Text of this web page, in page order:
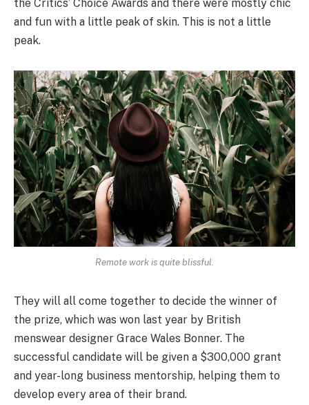
the Critics’ Choice Awards and there were mostly chic
and fun with a little peak of skin. This is not a little
peak.
Remote work is quite blissful.
They will all come together to decide the winner of
the prize, which was won last year by British
menswear designer Grace Wales Bonner. The
successful candidate will be given a $300,000 grant
and year-long business mentorship, helping them to
develop every area of their brand.